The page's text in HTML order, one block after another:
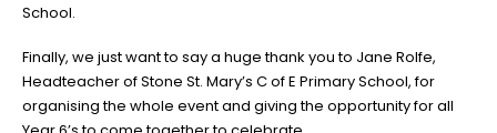
School.
Finally, we just want to say a huge thank you to Jane Rolfe,
Headteacher of Stone St. Mary’s C of E Primary School, for
organising the whole event and giving the opportunity for all